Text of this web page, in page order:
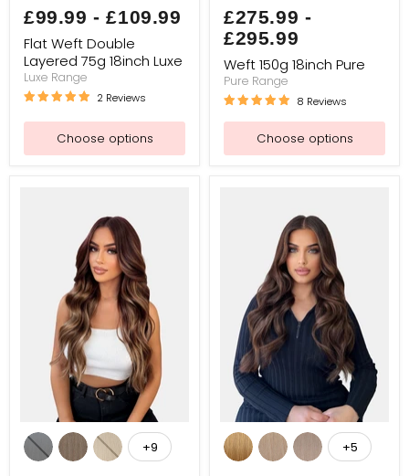
75g
18inch
Luxe
£99.99 -£109.99
Flat Weft Double
Layered 75g 18inch Luxe
Luxe Range
2 Reviews
Choose options
£275.99 -
£295.99
Weft 150g 18inch Pure
Pure Range
8 Reviews
Choose options
Flat
Weft
Double
Toggle
swatches
+9
Flat
Weft
Double
Toggle
swatches
+5